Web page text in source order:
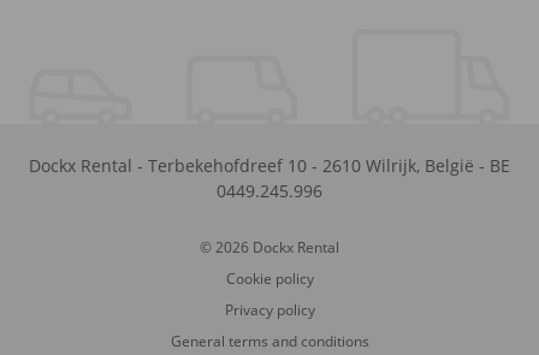
Dockx Rental - Terbekehofdreef 10 - 2610 Wilrijk, België - BE
0449.245.996
© 2026 Dockx Rental
Cookie policy
Privacy policy
General terms and conditions